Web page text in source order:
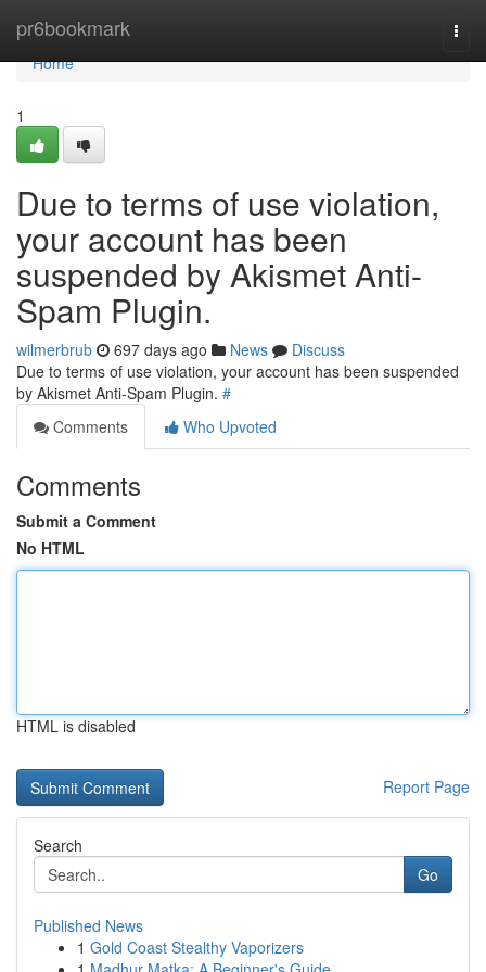
pr6bookmark
Home
Home
1
Due to terms of use violation,
your account has been
suspended by Akismet Anti-
Spam Plugin.
wilmerbrub 697 days ago News
Discuss
Due to terms of use violation, your account has been suspended
by Akismet Anti-Spam Plugin. #
Comments
Who Upvoted
Comments
Submit a Comment
No HTML
HTML is disabled
Report Page
Search
Go
Published News
1 Gold Coast Stealthy Vaporizers